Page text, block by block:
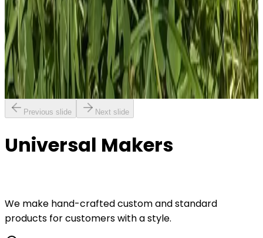
£ 4.00GBP
Total: £4.00
Add To Cart
Previous slide Next slide
Universal Makers
We make hand-crafted custom and standard
products for customers with a style.